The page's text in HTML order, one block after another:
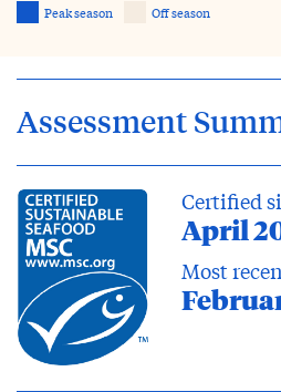
Peak season Off season
Assessment
Certified
April
Most